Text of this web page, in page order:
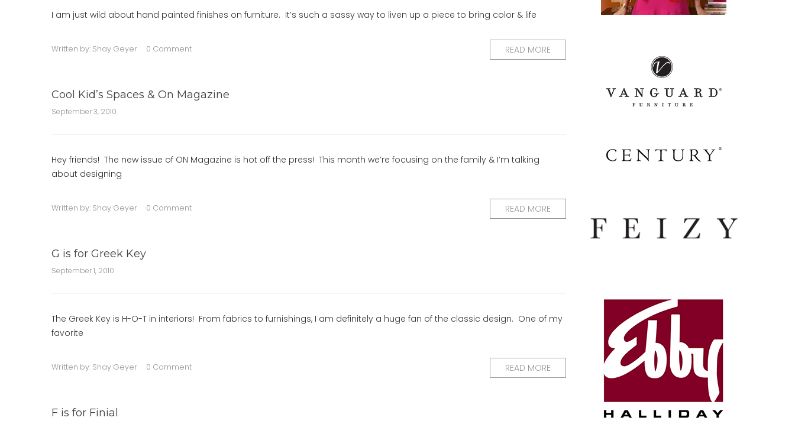
I am just wild about hand painted finishes on furniture. It’s such a sassy way to liven up a piece to bring color & life
Written by: Shay Geyer 0 Comment READ MORE
Cool Kid’s Spaces & On Magazine
September 3, 2010
Hey friends! The new issue of ON Magazine is hot off the press! This month we’re focusing on the family & I’m talking
about designing
Written by: Shay Geyer 0 Comment READ MORE
G is for Greek Key
September 1, 2010
The Greek Key is H-O-T in interiors! From fabrics to furnishings, I am definitely a huge fan of the classic design. One of my
favorite
Written by: Shay Geyer 0 Comment READ MORE
F is for Finial